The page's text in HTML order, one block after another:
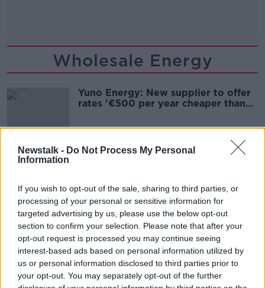
Newstalk - Do Not Process My Personal
Information
If you wish to opt-out of the sale, sharing to third parties, or
processing of your personal or sensitive information for
targeted advertising by us, please use the below opt-out
section to confirm your selection. Please note that after your
opt-out request is processed you may continue seeing
interest-based ads based on personal information utilized by
us or personal information disclosed to third parties prior to
your opt-out. You may separately opt-out of the further
Wholesale Energy
Yuno Energy: New supplier to offer
rates '€500 per year cheaper than
Advertisement